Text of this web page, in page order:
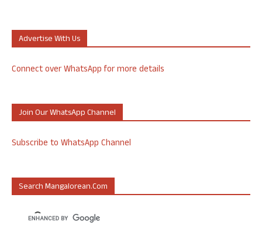
Advertise With Us
Connect over WhatsApp for more details
Join Our WhatsApp Channel
Subscribe to WhatsApp Channel
Search Mangalorean.com